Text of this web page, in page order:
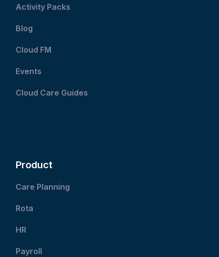
Activity Packs
Blog
Cloud FM
Events
Cloud Care Guides
Product
Care Planning
Rota
HR
Payroll